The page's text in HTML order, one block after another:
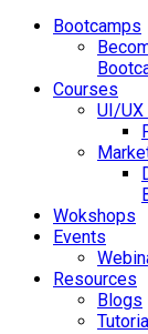
Bootcamps
Courses
UI/
Wokshops
Events
Resources
Blogs